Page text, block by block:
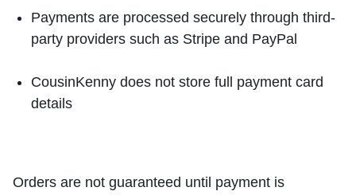
Payments are processed securely through third-
party providers such as Stripe and PayPal
CousinKenny does not store full payment card
details
Orders are not guaranteed until payment is